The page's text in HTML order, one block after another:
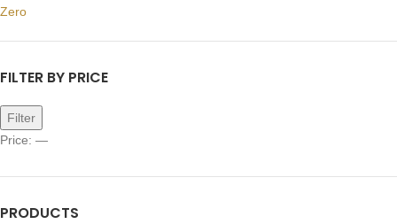
Zero
FILTER BY PRICE
Filter
Price: —
PRODUCTS